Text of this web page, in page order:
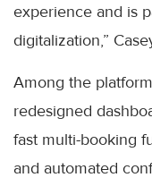
experience and is
digitalization,”
Among the
redesigned
fast multi-booking
and automated